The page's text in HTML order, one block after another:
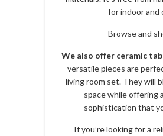
for indoor and
Browse and
We also offer ceramic
versatile pieces are
living room set. They will
space while offering
sophistication that
If you’re looking for a